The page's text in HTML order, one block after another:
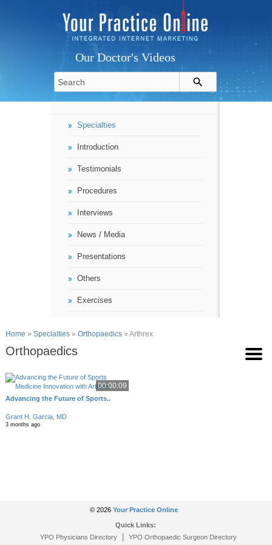
Our Doctor's Videos
Specialties
Introduction
Testimonials
Procedures
Interviews
News / Media
Presentations
Others
Exercises
Home » Specialties» Orthopaedics» Arthrex
Orthopaedics
00:00:09
Advancing the Future of Sports..
Grant H. Garcia, MD
3 months ago
© 2026 Your Practice Online
Quick Links:
YPO Physicians Directory| YPO Orthopaedic Surgeon Directory